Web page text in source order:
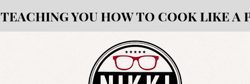
TEACHING YOU HOW TO COOK LIKE A